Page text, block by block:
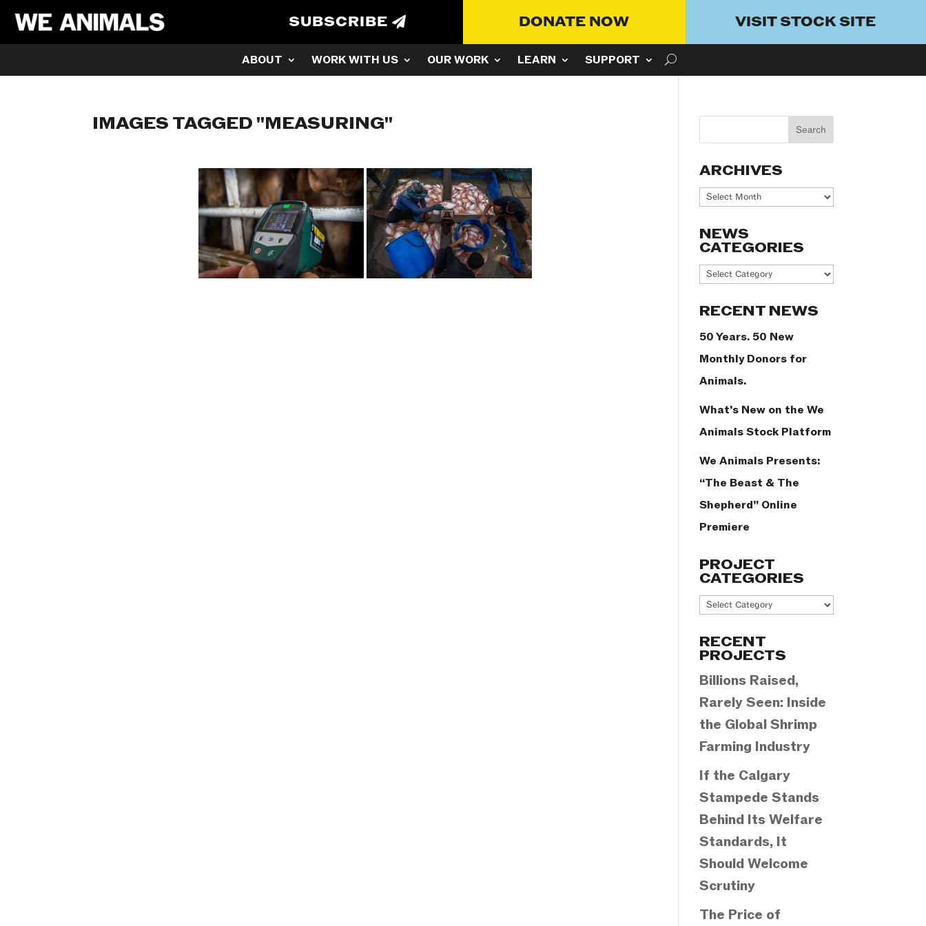
SUBSCRIBE DONATE NOW VISIT STOCK SITE
ABOUT WORK WITH US OUR WORK LEARN SUPPORT
IMAGES TAGGED "MEASURING"
ARCHIVES
Archives
NEWS
CATEGORIES
News
RECENT NEWS
50 Years. 50 New
Monthly Donors for
Animals.
What’s New on the We
Animals Stock Platform
We Animals Presents:
“The Beast & The
Shepherd” Online
Premiere
PROJECT
CATEGORIES
Project
RECENT
PROJECTS
Billions Raised,
Rarely Seen: Inside
the Global Shrimp
Farming Industry
If the Calgary
Stampede Stands
Behind Its Welfare
Standards, It
Should Welcome
Scrutiny
The Price of